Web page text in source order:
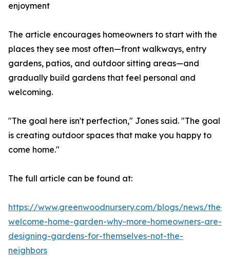
enjoyment
The article encourages homeowners to start with the
places they see most often—front walkways, entry
gardens, patios, and outdoor sitting areas—and
gradually build gardens that feel personal and
welcoming.
"The goal here isn't perfection," Jones said. "The goal
is creating outdoor spaces that make you happy to
come home."
The full article can be found at:
https://www.greenwoodnursery.com/blogs/news/the-
welcome-home-garden-why-more-homeowners-are-
designing-gardens-for-themselves-not-the-
neighbors